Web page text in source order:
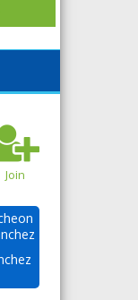
Join